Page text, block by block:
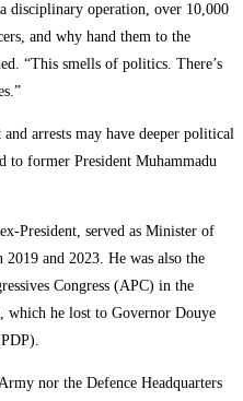
disciplinary operation, over 10,000
and why hand them to the
“This smells of politics. There’s
arrests may have deeper political
to former President Muhammadu
President, served as Minister of
2019 and 2023. He was also the
Congress (APC) in the
which he lost to Governor Douye
nor the Defence Headquarters